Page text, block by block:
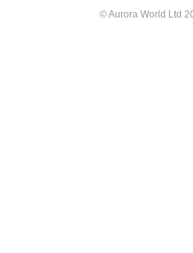
© Aurora World Ltd